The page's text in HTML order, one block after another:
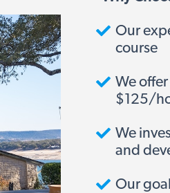
Our
course
We
$125/
We
and
Our